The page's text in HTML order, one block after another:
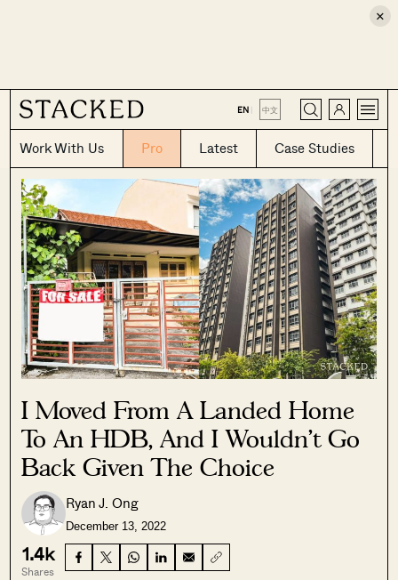
×
EN | 中文
Work With Us Pro Latest Case Studies
CLOSE
I Moved From A Landed Home
To An HDB, And I Wouldn’t Go
Back Given The Choice
Ryan J. Ong
December 13, 2022
1.4k
Shares